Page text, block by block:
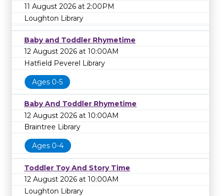
11 August 2026 at 2:00PM
Loughton Library
Baby and Toddler Rhymetime
12 August 2026 at 10:00AM
Hatfield Peverel Library
Ages 0-5
Baby And Toddler Rhymetime
12 August 2026 at 10:00AM
Braintree Library
Ages 0-4
Toddler Toy And Story Time
12 August 2026 at 10:00AM
Loughton Library